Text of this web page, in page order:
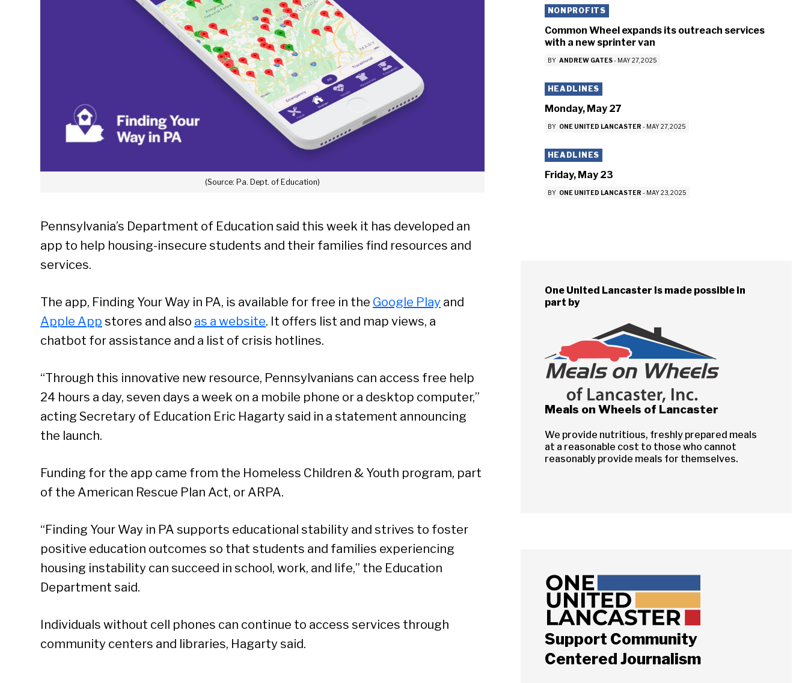
(Source: Pa. Dept. of Education)
Pennsylvania’s Department of Education said this week it has developed an
app to help housing-insecure students and their families find resources and
services.
The app, Finding Your Way in PA, is available for free in the Google Play and
Apple App stores and also as a website. It offers list and map views, a
chatbot for assistance and a list of crisis hotlines.
“Through this innovative new resource, Pennsylvanians can access free help
24 hours a day, seven days a week on a mobile phone or a desktop computer,”
acting Secretary of Education Eric Hagarty said in a statement announcing
the launch.
Funding for the app came from the Homeless Children & Youth program, part
of the American Rescue Plan Act, or ARPA.
“Finding Your Way in PA supports educational stability and strives to foster
positive education outcomes so that students and families experiencing
housing instability can succeed in school, work, and life,” the Education
Department said.
Individuals without cell phones can continue to access services through
community centers and libraries, Hagarty said.
NONPROFITS
Common Wheel expands its outreach services
with a new sprinter van
BY ANDREW GATES - MAY 27, 2025
HEADLINES
Monday, May 27
BY ONE UNITED LANCASTER - MAY 27, 2025
HEADLINES
Friday, May 23
BY ONE UNITED LANCASTER - MAY 23, 2025
One United Lancaster is made possible in
part by
Meals on Wheels of Lancaster
We provide nutritious, freshly prepared meals
at a reasonable cost to those who cannot
reasonably provide meals for themselves.
Support Community
Centered Journalism
Close
Search
Search